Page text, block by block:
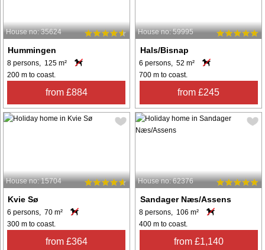
House no: 35624
Hummingen
8 persons, 125 m²
200 m to coast.
from £884
House no: 59995
Hals/Bisnap
6 persons, 52 m²
700 m to coast.
from £245
House no: 15704
Kvie Sø
6 persons, 70 m²
300 m to coast.
from £364
House no: 62376
Sandager Næs/Assens
8 persons, 106 m²
400 m to coast.
from £1,140